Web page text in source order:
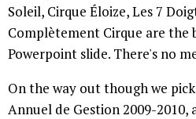
Soleil, Cirque Éloize, Les 7
Complètement Cirque are the
Powerpoint slide. There's no
On the way out though we
Annuel de Gestion 2009-2010,